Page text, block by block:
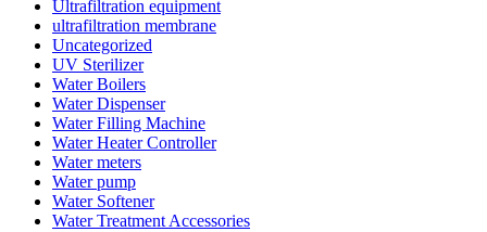
Ultrafiltration equipment
ultrafiltration membrane
Uncategorized
UV Sterilizer
Water Boilers
Water Dispenser
Water Filling Machine
Water Heater Controller
Water meters
Water pump
Water Softener
Water Treatment Accessories